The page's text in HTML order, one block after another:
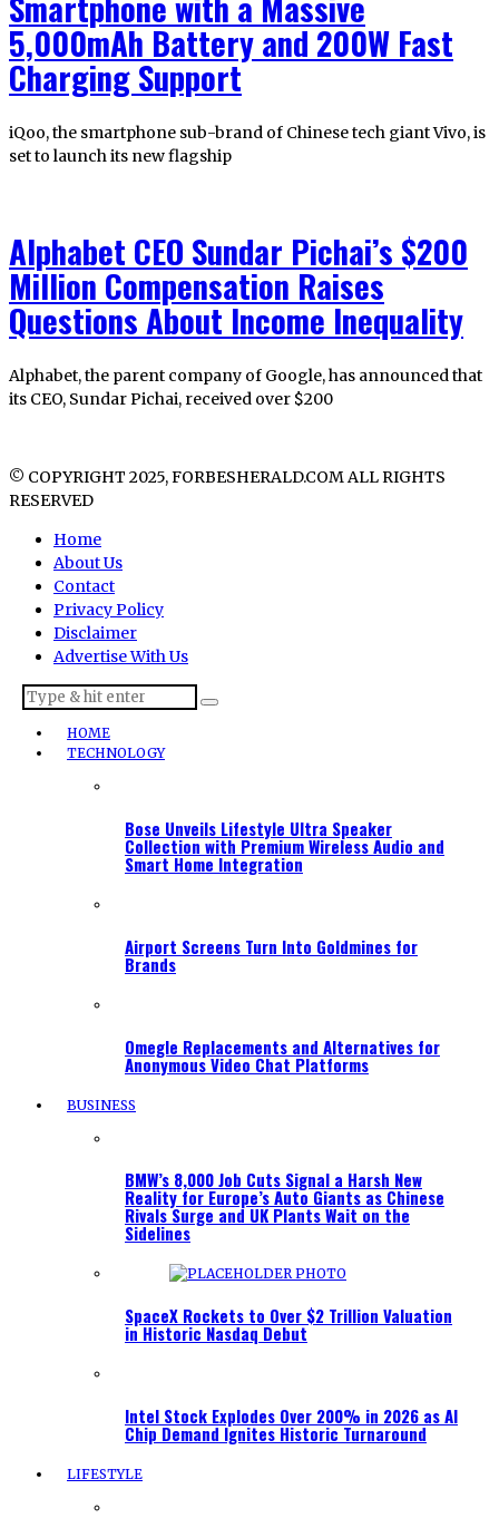
5,000mAh Battery and 200W Fast
Charging Support
iQoo, the smartphone sub-brand of Chinese tech giant Vivo, is
set to launch its new flagship
Alphabet CEO Sundar Pichai’s $200
Million Compensation Raises
Questions About Income Inequality
Alphabet, the parent company of Google, has announced that
its CEO, Sundar Pichai, received over $200
© COPYRIGHT 2025, FORBESHERALD.COM ALL RIGHTS
RESERVED
Home
About Us
Contact
Privacy Policy
Disclaimer
Advertise With Us
HOME
TECHNOLOGY
Bose Unveils Lifestyle Ultra Speaker
Collection with Premium Wireless Audio and
Smart Home Integration
Airport Screens Turn Into Goldmines for
Brands
Omegle Replacements and Alternatives for
Anonymous Video Chat Platforms
BUSINESS
BMW’s 8,000 Job Cuts Signal a Harsh New
Reality for Europe’s Auto Giants as Chinese
Rivals Surge and UK Plants Wait on the
Sidelines
SpaceX Rockets to Over $2 Trillion Valuation
in Historic Nasdaq Debut
Intel Stock Explodes Over 200% in 2026 as AI
Chip Demand Ignites Historic Turnaround
LIFESTYLE